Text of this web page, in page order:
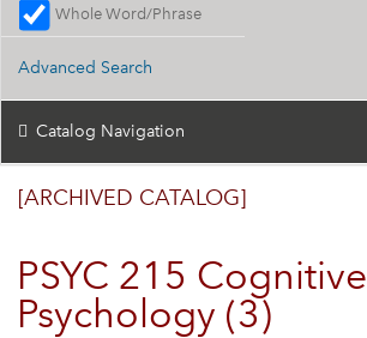
Whole Word/Phrase
Advanced Search
Catalog Navigation
[ARCHIVED CATALOG]
PSYC 215 Cognitive
Psychology (3)